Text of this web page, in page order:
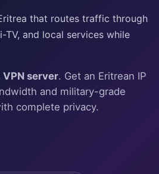
that routes traffic through
TV, and local services while
server. Get an Eritrean IP
and military-grade
complete privacy.